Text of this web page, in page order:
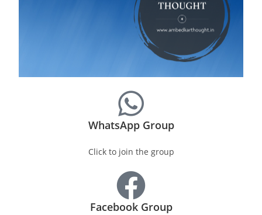
WhatsApp Group
Click to join the group
Facebook Group